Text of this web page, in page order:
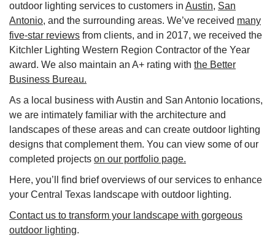
outdoor lighting services to customers in Austin, San
Antonio, and the surrounding areas. We’ve received many
five-star reviews from clients, and in 2017, we received the
Kitchler Lighting Western Region Contractor of the Year
award. We also maintain an A+ rating with the Better
Business Bureau.
As a local business with Austin and San Antonio locations,
we are intimately familiar with the architecture and
landscapes of these areas and can create outdoor lighting
designs that complement them. You can view some of our
completed projects on our portfolio page.
Here, you’ll find brief overviews of our services to enhance
your Central Texas landscape with outdoor lighting.
Contact us to transform your landscape with gorgeous
outdoor lighting.